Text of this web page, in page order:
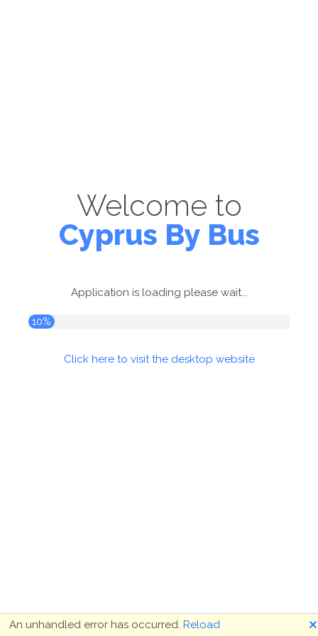
Welcome to
Cyprus By Bus
Application is loading please wait...
10%
Click here to visit the desktop website
An unhandled error has occurred. Reload 🗙